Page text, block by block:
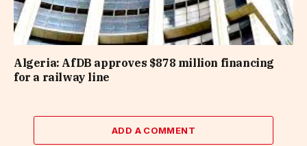
Algeria: AfDB approves $878 million financing
for a railway line
ADD A COMMENT